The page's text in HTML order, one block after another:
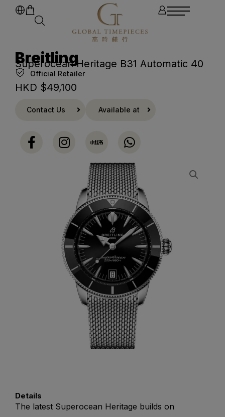
Breitling
Superocean Heritage B31 Automatic 40
Official Retailer
HKD $49,100
Contact Us Available at
Details
The latest Superocean Heritage builds on